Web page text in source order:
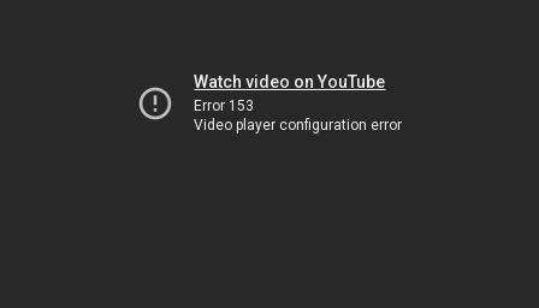
Watch video on YouTube
Error 153
Video player configuration error